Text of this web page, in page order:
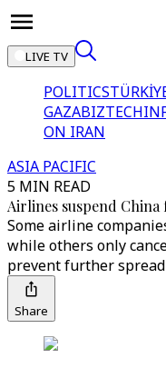
LIVE TV
POLITICS
GAZABIZTECH
ON IRAN
ASIA PACIFIC
5 MIN READ
Airlines suspend
Some airline
while others only
prevent further
Share